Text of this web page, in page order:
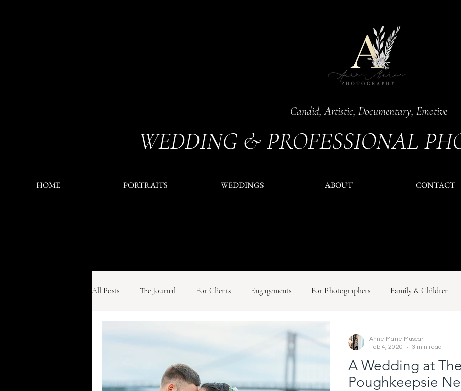
Candid, Artistic, Documentary, Emotive
WEDDING & PROFESSIONAL
HOME PORTRAITS WEDDINGS ABOUT CONTACT
All Posts The Journal For Clients Engagements For Photographers Family & Children
A Wedding at
Poughkeepsie
Anne Marie Muscari
Feb 4, 2020
3 min read